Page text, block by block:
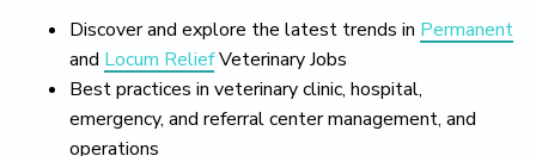
Discover and explore the latest trends in Permanent
and Locum ReliefVeterinary Jobs
Best practices in veterinary clinic, hospital,
emergency, and referral center management, and
operations